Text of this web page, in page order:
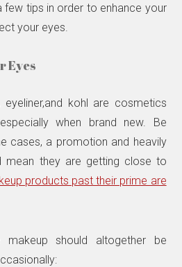
few tips in order to enhance your
your eyes.
Eyes
eyeliner,and kohl are cosmetics
when brand new. Be
cases, a promotion and heavily
mean they are getting close to
products past their prime are
should altogether be